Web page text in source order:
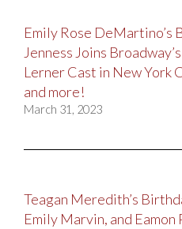
Emily Rose DeMartino’s
Jenness Joins
Lerner Cast in New York
and more!
March 31, 2023
Teagan Meredith’s
Emily Marvin, and